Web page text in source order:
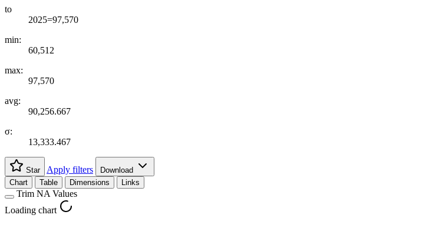
to
2025=97,570
min:
60,512
max:
97,570
avg:
90,256.667
σ:
13,333.467
Star Apply filters
Download
Chart
Table Dimensions Links
Trim NA Values
Loading chart